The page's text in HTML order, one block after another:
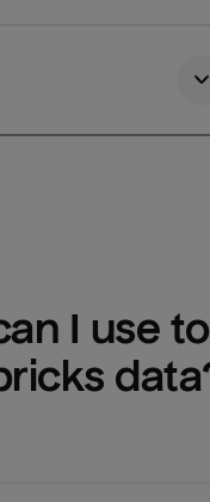
I use to